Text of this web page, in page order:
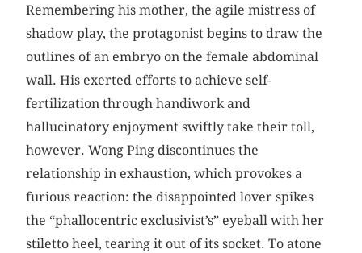
Remembering his mother, the agile mistress of
shadow play, the protagonist begins to draw the
outlines of an embryo on the female abdominal
wall. His exerted efforts to achieve self-
fertilization through handiwork and
hallucinatory enjoyment swiftly take their toll,
however. Wong Ping discontinues the
relationship in exhaustion, which provokes a
furious reaction: the disappointed lover spikes
the “phallocentric exclusivist’s” eyeball with her
stiletto heel, tearing it out of its socket. To atone